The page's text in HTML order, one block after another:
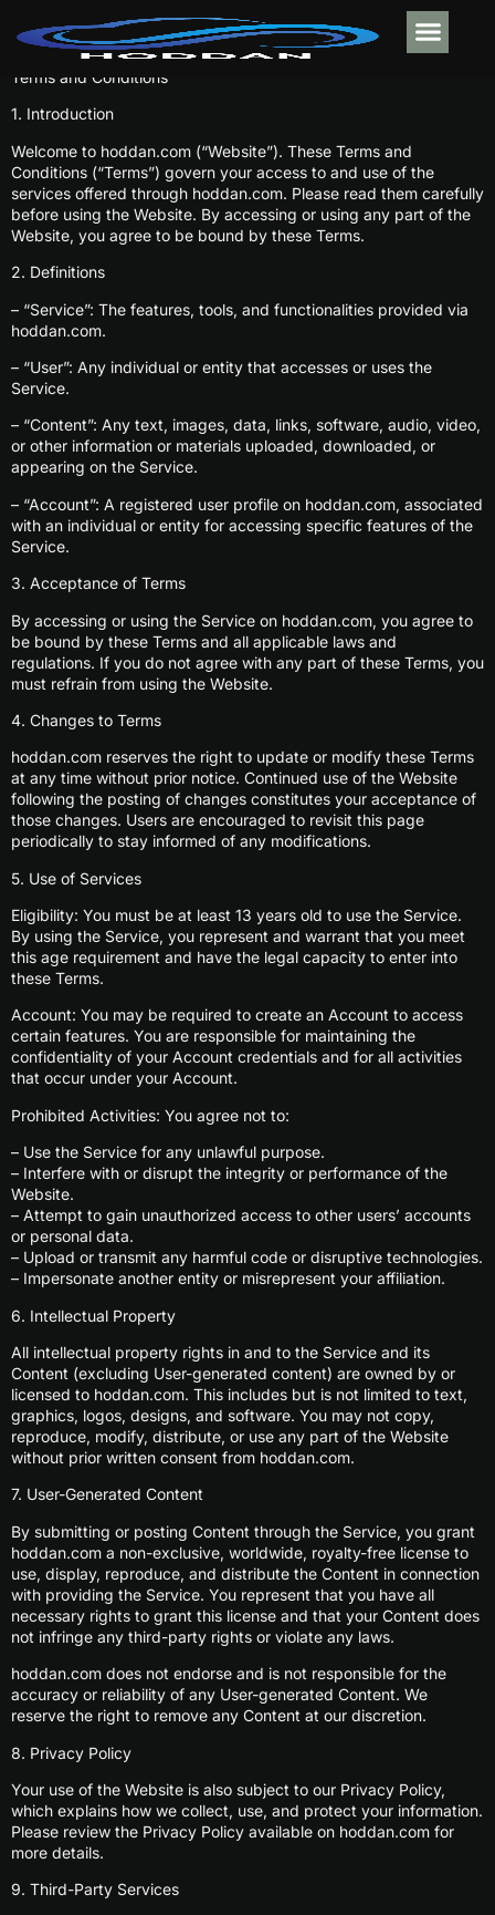
Terms and Conditions
1. Introduction
Welcome to hoddan.com (“Website”). These Terms and
Conditions (“Terms”) govern your access to and use of the
services offered through hoddan.com. Please read them carefully
before using the Website. By accessing or using any part of the
Website, you agree to be bound by these Terms.
2. Definitions
– “Service”: The features, tools, and functionalities provided via
hoddan.com.
– “User”: Any individual or entity that accesses or uses the
Service.
– “Content”: Any text, images, data, links, software, audio, video,
or other information or materials uploaded, downloaded, or
appearing on the Service.
– “Account”: A registered user profile on hoddan.com, associated
with an individual or entity for accessing specific features of the
Service.
3. Acceptance of Terms
By accessing or using the Service on hoddan.com, you agree to
be bound by these Terms and all applicable laws and
regulations. If you do not agree with any part of these Terms, you
must refrain from using the Website.
4. Changes to Terms
hoddan.com reserves the right to update or modify these Terms
at any time without prior notice. Continued use of the Website
following the posting of changes constitutes your acceptance of
those changes. Users are encouraged to revisit this page
periodically to stay informed of any modifications.
5. Use of Services
Eligibility: You must be at least 13 years old to use the Service.
By using the Service, you represent and warrant that you meet
this age requirement and have the legal capacity to enter into
these Terms.
Account: You may be required to create an Account to access
certain features. You are responsible for maintaining the
confidentiality of your Account credentials and for all activities
that occur under your Account.
Prohibited Activities: You agree not to:
– Use the Service for any unlawful purpose.
– Interfere with or disrupt the integrity or performance of the
Website.
– Attempt to gain unauthorized access to other users’ accounts
or personal data.
– Upload or transmit any harmful code or disruptive technologies.
– Impersonate another entity or misrepresent your affiliation.
6. Intellectual Property
All intellectual property rights in and to the Service and its
Content (excluding User-generated content) are owned by or
licensed to hoddan.com. This includes but is not limited to text,
graphics, logos, designs, and software. You may not copy,
reproduce, modify, distribute, or use any part of the Website
without prior written consent from hoddan.com.
7. User-Generated Content
By submitting or posting Content through the Service, you grant
hoddan.com a non-exclusive, worldwide, royalty-free license to
use, display, reproduce, and distribute the Content in connection
with providing the Service. You represent that you have all
necessary rights to grant this license and that your Content does
not infringe any third-party rights or violate any laws.
hoddan.com does not endorse and is not responsible for the
accuracy or reliability of any User-generated Content. We
reserve the right to remove any Content at our discretion.
8. Privacy Policy
Your use of the Website is also subject to our Privacy Policy,
which explains how we collect, use, and protect your information.
Please review the Privacy Policy available on hoddan.com for
more details.
9. Third-Party Services